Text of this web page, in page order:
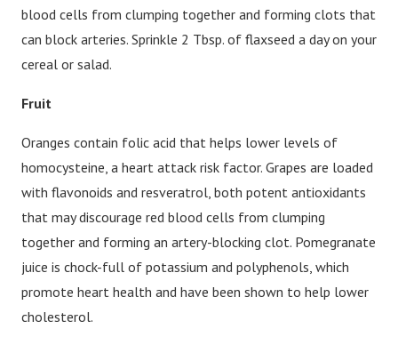
blood cells from clumping together and forming clots that
can block arteries. Sprinkle 2 Tbsp. of flaxseed a day on your
cereal or salad.
Fruit
Oranges contain folic acid that helps lower levels of
homocysteine, a heart attack risk factor. Grapes are loaded
with flavonoids and resveratrol, both potent antioxidants
that may discourage red blood cells from clumping
together and forming an artery-blocking clot. Pomegranate
juice is chock-full of potassium and polyphenols, which
promote heart health and have been shown to help lower
cholesterol.